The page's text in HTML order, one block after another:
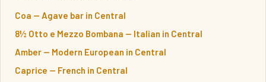
Coa — Agave bar in Central
8½ Otto e Mezzo Bombana — Italian in Central
Amber — Modern European in Central
Caprice — French in Central